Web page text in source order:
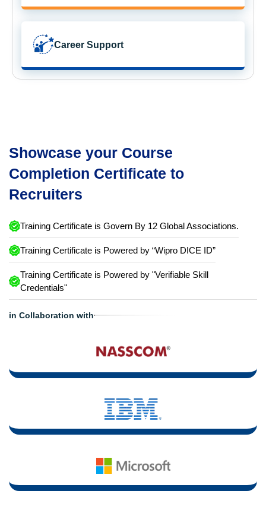
Career Support
Showcase your Course
Completion Certificate to
Recruiters
Training Certificate is Govern By 12 Global Associations.
Training Certificate is Powered by “Wipro DICE ID”
Training Certificate is Powered by "Verifiable Skill
Credentials"
in Collaboration with